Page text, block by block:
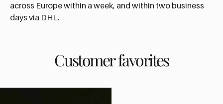
across Europe within a week, and within two business
days via DHL.
Customer favorites